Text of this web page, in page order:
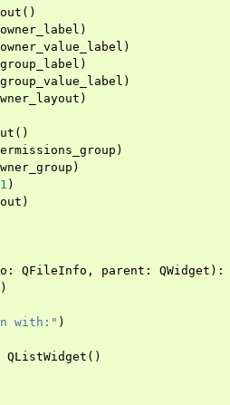
()
owner_label )
owner_value_label )
group_label )
group_value_label )
)
()
)
)
1 )
)
: QFileInfo , parent : QWidget ):
)
with:" )
QListWidget ()